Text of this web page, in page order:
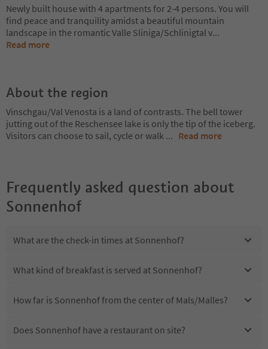
Newly built house with 4 apartments for 2-4 persons. You will
find peace and tranquility amidst a beautiful mountain
landscape in the romantic Valle Sliniga/Schlinigtal v...
Read more
About the region
Vinschgau/Val Venosta is a land of contrasts. The bell tower
jutting out of the Reschensee lake is only the tip of the iceberg.
Visitors can choose to sail, cycle or walk ... Read more
Frequently asked question about
Sonnenhof
What are the check-in times at Sonnenhof?
What kind of breakfast is served at Sonnenhof?
How far is Sonnenhof from the center of Mals/Malles?
Does Sonnenhof have a restaurant on site?